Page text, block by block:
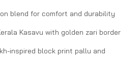
blend for comfort and durability
Kasavu with golden zari border
inspired block print pallu and